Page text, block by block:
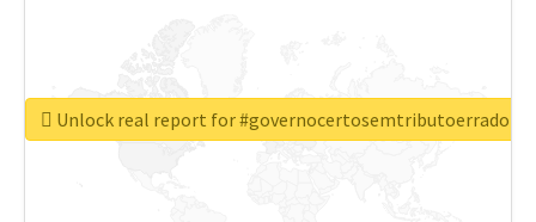
Unlock real report for #governocertosemtributoerrado